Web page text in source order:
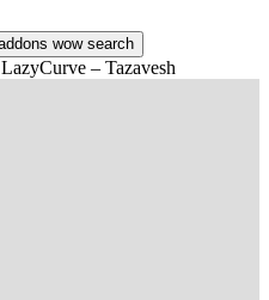
LazyCurve – Tazavesh